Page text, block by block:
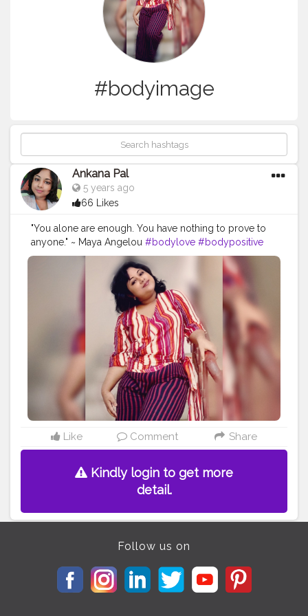
#bodyimage
Ankana Pal
5 years ago
66 Likes
"You alone are enough. You have nothing to prove to
anyone." ~ Maya Angelou #bodylove #bodypositive
#selflove #bodypositivity #loveyourself #selfcare
#effyourbeautystandards
#bodyacceptance
#body #loveyourbody
#plussize
#bopo #health #bodyconfidence
#bodyimage #positivevibes
#healthylifestyle
#allbodiesaregoodbodies
#photooftheday
#confidence #haes #plussizefashion
#empowerment #curvy #bhfyp
Like Comment Share
Kindly login to get more
detail.
Follow us on